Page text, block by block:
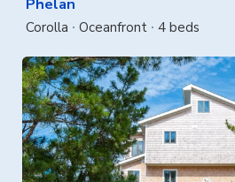
Phelan
Corolla Oceanfront 4 beds